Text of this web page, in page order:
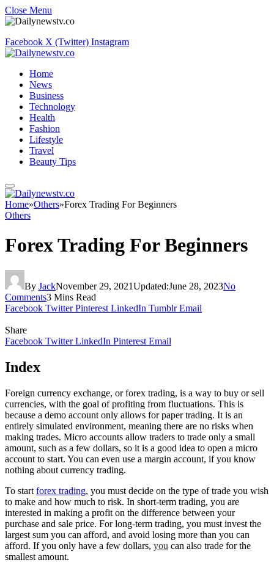
Close Menu
Facebook X (Twitter) Instagram
Home
News
Business
Technology
Health
Fashion
Lifestyle
Travel
Beauty Tips
Home»Others»Forex Trading For Beginners
Others
Forex Trading For Beginners
By JackNovember 29, 2021Updated:June 28, 2023No
Comments3 Mins Read
Facebook Twitter Pinterest LinkedIn Tumblr Email
Share
Facebook Twitter LinkedIn Pinterest Email
Index
Foreign currency exchange, or forex trading, is a way to buy or sell
currencies, with the goal of profiting from fluctuations. This is
because a demo account only allows for paper trading. It is an
entirely simulated environment, meaning there are no risks when
making trades. Micro accounts allow traders to trade only a small
amount, such as a few dollars, so it is a good idea to open a micro
account to start. You can even use a margin account, if you know
nothing about currency trading.
To start forex trading, you must decide on the type of trade you wish
to make and how much to risk. In short-term trading, you are
interested in making a profit on the difference between your
purchase and sale price. For long-term trading, you must invest the
largest sum you can afford, and avoid losing more than you can
afford. If you only have a few dollars, you can also trade for the
smallest amount.